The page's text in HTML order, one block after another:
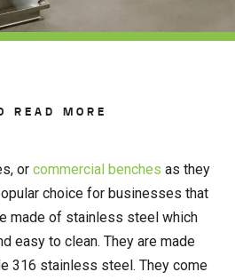
READ MORE
or commercial benches as they
choice for businesses that
made of stainless steel which
easy to clean. They are made
316 stainless steel. They come